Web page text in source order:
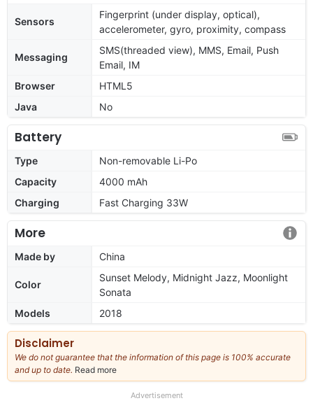
Sensors
Fingerprint (under display, optical),
accelerometer, gyro, proximity, compass
Messaging
SMS(threaded view), MMS, Email, Push
Email, IM
Browser
HTML5
Java
No
Battery
Type
Non-removable Li-Po
Capacity
4000 mAh
Charging
Fast Charging 33W
More
Made by China
Color
Sunset Melody, Midnight Jazz, Moonlight
Sonata
Models
2018
Disclaimer
We do not guarantee that the information of this page is 100% accurate
and up to date. Read more
our
Advertisement